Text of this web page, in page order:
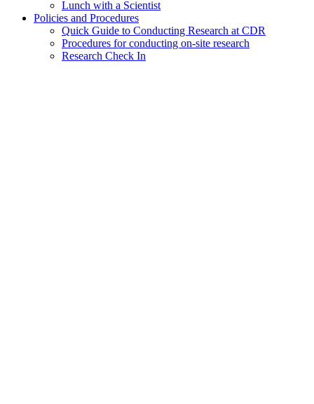
Lunch with a Scientist
Policies and Procedures
Quick Guide to Conducting Research at CDR
Procedures for conducting on-site research
Research Check In